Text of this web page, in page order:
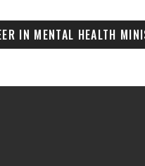
IN MENTAL HEALTH